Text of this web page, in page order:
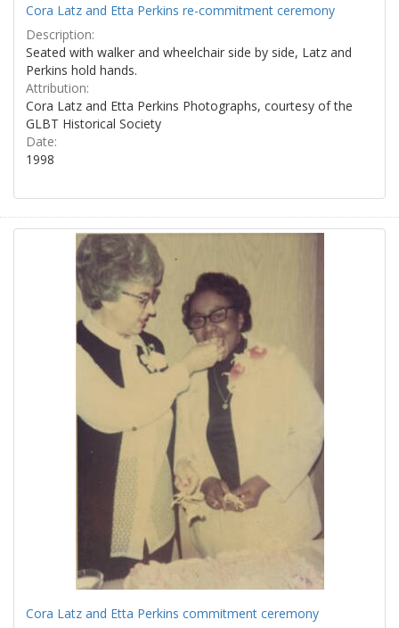
Cora Latz and Etta Perkins re-commitment ceremony
Description:
Seated with walker and wheelchair side by side, Latz and
Perkins hold hands.
Attribution:
Cora Latz and Etta Perkins Photographs, courtesy of the
GLBT Historical Society
Date:
1998
Cora Latz and Etta Perkins commitment ceremony